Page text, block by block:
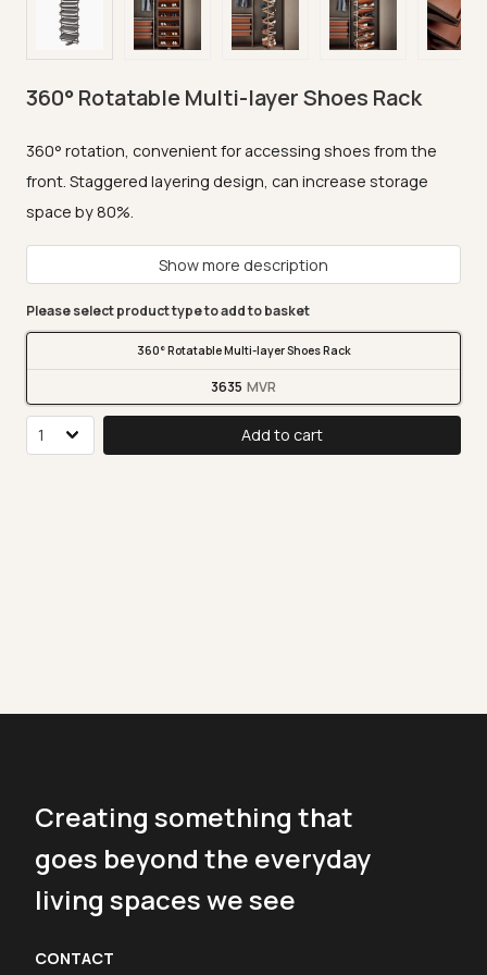
360° Rotatable Multi-layer Shoes Rack
360° rotation, convenient for accessing shoes from the
front. Staggered layering design, can increase storage
space by 80%.
Show more description
Please select product type to add to basket
360° Rotatable Multi-layer Shoes Rack
3635
Add to cart
Creating something that
goes beyond the everyday
living spaces we see
CONTACT